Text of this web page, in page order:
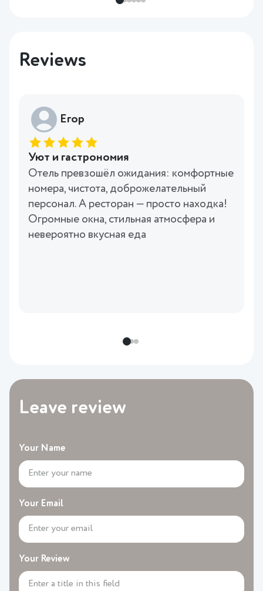
Reviews
Егор
Уют и гастрономия
Отель превзошёл ожидания: комфортные
номера, чистота, доброжелательный
персонал. А ресторан — просто находка!
Огромные окна, стильная атмосфера и
невероятно вкусная еда
Leave review
Your Name
Your Email
Your Review